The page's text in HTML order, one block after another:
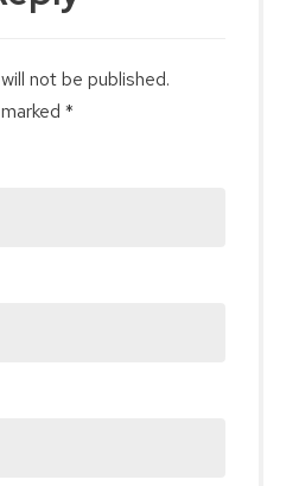
not be published.
*